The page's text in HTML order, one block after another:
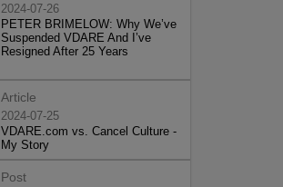
2024-07-26
PETER BRIMELOW: Why We’ve
Suspended VDARE And I’ve
Resigned After 25 Years
Article
2024-07-25
VDARE.com vs. Cancel Culture -
My Story
Post